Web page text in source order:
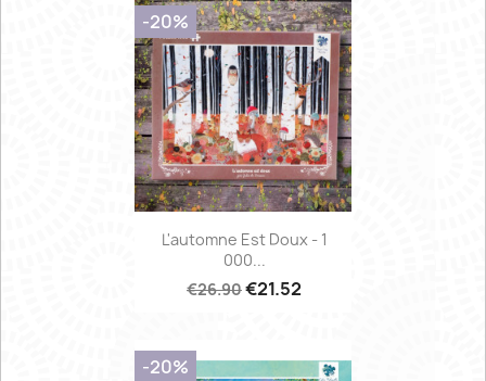
L'automne Est Doux - 1
000...
€26.90€21.52
-20%
-20%